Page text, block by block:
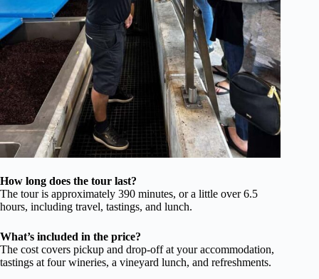
How long does the tour last?
The tour is approximately 390 minutes, or a little over 6.5
hours, including travel, tastings, and lunch.
What’s included in the price?
The cost covers pickup and drop-off at your accommodation,
tastings at four wineries, a vineyard lunch, and refreshments.